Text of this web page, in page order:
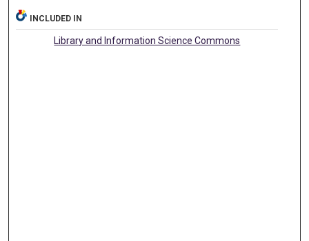
INCLUDED IN
Library and Information Science Commons